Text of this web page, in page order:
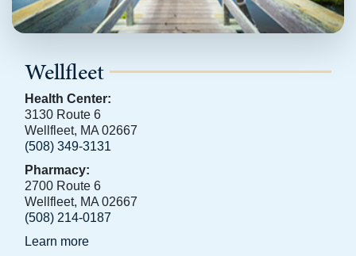
Wellfleet
Health Center:
3130 Route 6
Wellfleet, MA 02667
(508) 349-3131
Pharmacy:
2700 Route 6
Wellfleet, MA 02667
(508) 214-0187
Learn more